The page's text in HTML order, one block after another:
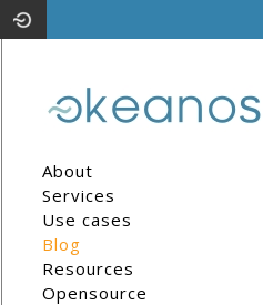
About
Services
Use cases
Blog
Resources
Opensource